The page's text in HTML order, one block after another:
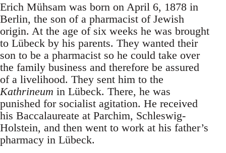
Erich Mühsam was born on April 6, 1878 in
Berlin, the son of a pharmacist of Jewish
origin. At the age of six weeks he was brought
to Lübeck by his parents. They wanted their
son to be a pharmacist so he could take over
the family business and therefore be assured
of a livelihood. They sent him to the
Kathrineum in Lübeck. There, he was
punished for socialist agitation. He received
his Baccalaureate at Parchim, Schleswig-
Holstein, and then went to work at his father’s
pharmacy in Lübeck.